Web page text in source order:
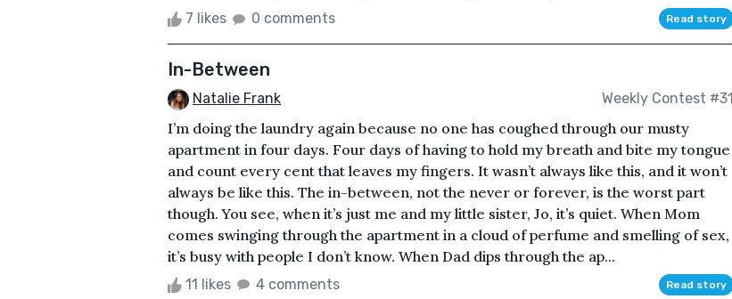
7 likes 0 comments Read story
In-Between
Natalie Frank Weekly Contest #31
I’m doing the laundry again because no one has coughed through our musty
apartment in four days. Four days of having to hold my breath and bite my tongue
and count every cent that leaves my fingers. It wasn’t always like this, and it won’t
always be like this. The in-between, not the never or forever, is the worst part
though. You see, when it’s just me and my little sister, Jo, it’s quiet. When Mom
comes swinging through the apartment in a cloud of perfume and smelling of sex,
it’s busy with people I don’t know. When Dad dips through the ap...
11 likes 4 comments Read story